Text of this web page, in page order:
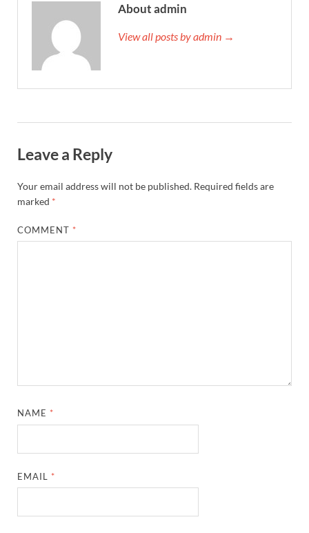
About admin
View all posts by admin →
Leave a Reply
Your email address will not be published. Required fields are
marked *
COMMENT *
NAME *
EMAIL *